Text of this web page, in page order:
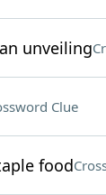
unveiling
Clue
food